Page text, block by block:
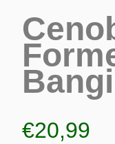
€20,99